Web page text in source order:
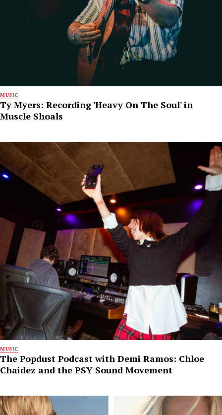
MUSIC
Ty Myers: Recording 'Heavy On The Soul' in
Muscle Shoals
MUSIC
The Popdust Podcast with Demi Ramos: Chloe
Chaidez and the PSY Sound Movement